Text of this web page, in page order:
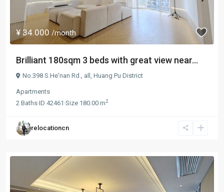
¥ 34.000 /month
Brilliant 180sqm 3 beds with great view near...
No.398 S.He'nan Rd., all Huang Pu District
Apartments
2 Baths·ID 42461 ·Size 180.00 m2
relocationcn